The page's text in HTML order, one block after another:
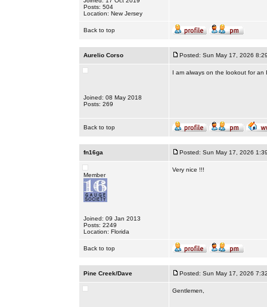
Posts: 504
Location: New Jersey
Back to top
Aurelio Corso Posted: Sun May 17, 2026
Joined: 08 May 2018
Posts: 269
I am always on the lookout for
Back to top
fn16ga Posted: Sun May 17, 2026
Member
Joined: 09 Jan 2013
Posts: 2249
Location: Florida
Very nice !!!
Back to top
Pine Creek/Dave Posted: Sun May 17, 2026
Gentlemen,